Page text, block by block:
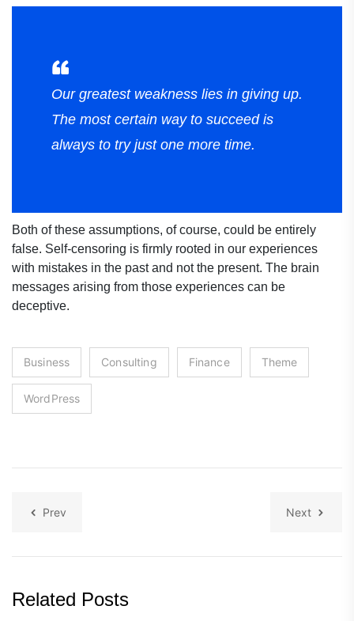
Our greatest weakness lies in giving up.
The most certain way to succeed is
always to try just one more time.
Both of these assumptions, of course, could be entirely
false. Self-censoring is firmly rooted in our experiences
with mistakes in the past and not the present. The brain
messages arising from those experiences can be
deceptive.
Business Consulting Finance Theme
WordPress
Prev Next
Related Posts